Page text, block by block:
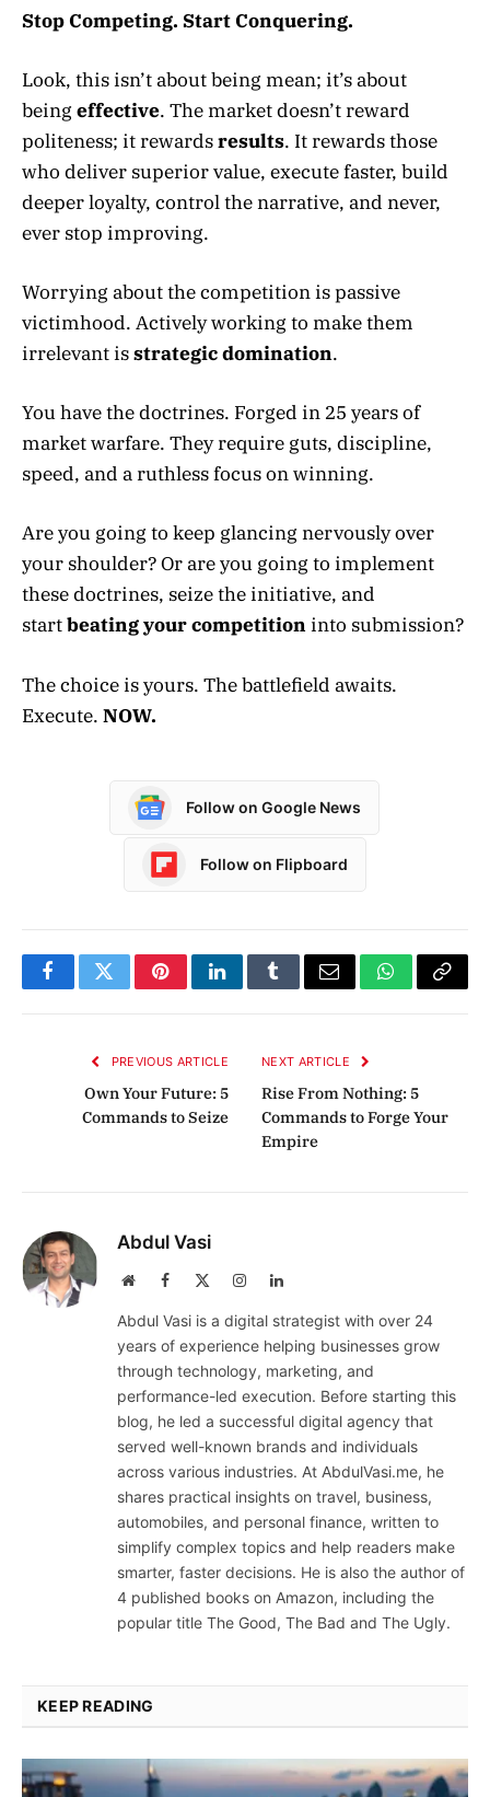
Stop Competing. Start Conquering.
Look, this isn’t about being mean; it’s about
beingeffective. The market doesn’t reward
politeness; it rewardsresults. It rewards those
who deliver superior value, execute faster, build
deeper loyalty, control the narrative, and never,
ever stop improving.
Worrying about the competition is passive
victimhood. Actively working to make them
irrelevant isstrategic domination.
You have the doctrines. Forged in 25 years of
market warfare. They require guts, discipline,
speed, and a ruthless focus on winning.
Are you going to keep glancing nervously over
your shoulder? Or are you going to implement
these doctrines, seize the initiative, and
startbeating your competition into submission?
The choice is yours. The battlefield awaits.
Execute. NOW.
Follow on Google News
Follow on Flipboard
FacebookTwitterPinterestLinkedInTumblrEmail WhatsApp
Copy
PREVIOUS ARTICLE
Own Your Future: 5
Commands to Seize
NEXT ARTICLE
Rise From Nothing: 5
Commands to Forge Your
Empire
Abdul Vasi
WebsiteFacebook InstagramLinkedIn
Abdul Vasi is a digital strategist with over 24
years of experience helping businesses grow
through technology, marketing, and
performance-led execution. Before starting this
blog, he led a successful digital agency that
served well-known brands and individuals
across various industries. At AbdulVasi.me, he
shares practical insights on travel, business,
automobiles, and personal finance, written to
simplify complex topics and help readers make
smarter, faster decisions. He is also the author of
4 published books on Amazon, including the
popular title The Good, The Bad and The Ugly.
KEEP READING